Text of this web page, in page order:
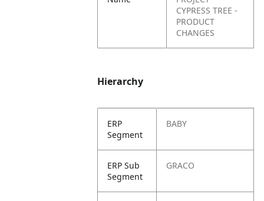
CYPRESS TREE -
PRODUCT
CHANGES
Hierarchy
ERP
Segment
BABY
ERP Sub
Segment
GRACO